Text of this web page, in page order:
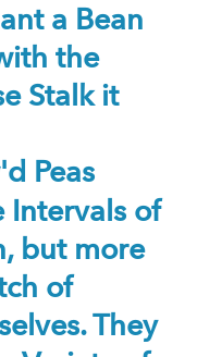
a Bean
the
Stalk it
Peas
Intervals of
but more
of
They